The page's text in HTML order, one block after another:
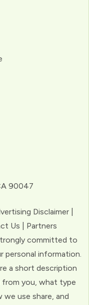
90047
Disclaimer |
Us | Partners
committed to
personal information.
a short description
you, what type
use share, and